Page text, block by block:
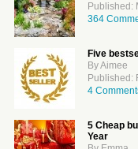
Published:
364
Five
By Aimee
Published:
4
5 Cheap
Year